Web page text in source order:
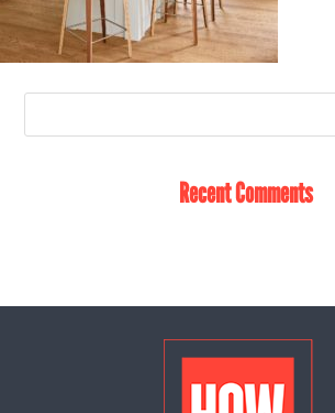
Recent Comments